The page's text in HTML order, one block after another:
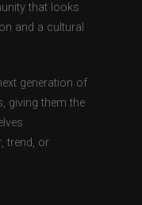
that looks
and a cultural
generation of
giving them the
trend, or